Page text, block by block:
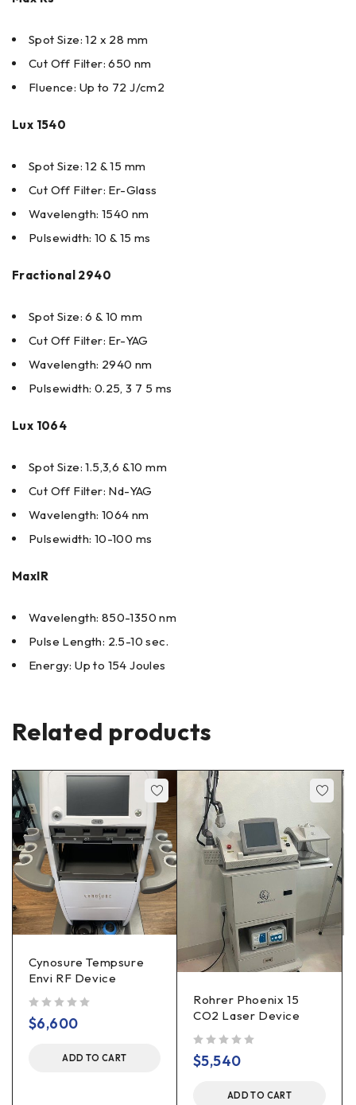
Spot Size: 12 x 28 mm
Cut Off Filter: 650 nm
Fluence: Up to 72 J/cm2
Lux 1540
Spot Size: 12 & 15 mm
Cut Off Filter: Er-Glass
Wavelength: 1540 nm
Pulsewidth: 10 & 15 ms
Fractional 2940
Spot Size: 6 & 10 mm
Cut Off Filter: Er-YAG
Wavelength: 2940 nm
Pulsewidth: 0.25, 3 7 5 ms
Lux 1064
Spot Size: 1.5,3,6 &10 mm
Cut Off Filter: Nd-YAG
Wavelength: 1064 nm
Pulsewidth: 10-100 ms
MaxIR
Wavelength: 850-1350 nm
Pulse Length: 2.5-10 sec.
Energy: Up to 154 Joules
Related products
Cynosure Tempsure
Envi RF Device
$6,600
ADD TO CART
Rohrer Phoenix 15
CO2 Laser Device
$5,540
ADD TO CART